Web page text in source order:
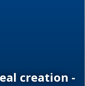
creation -